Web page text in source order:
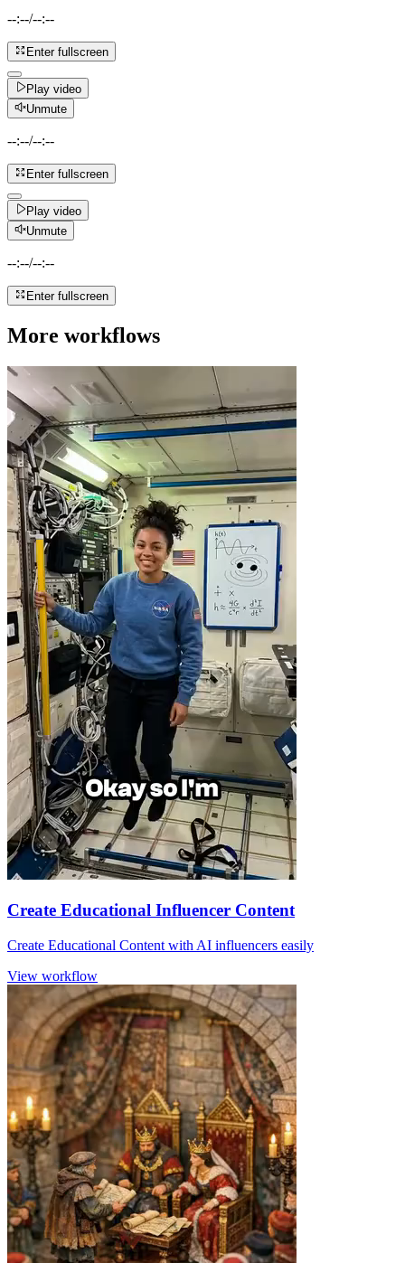
--:--/--:--
Enter fullscreen
Play video
Unmute
--:--/--:--
Enter fullscreen
Play video
Unmute
--:--/--:--
Enter fullscreen
More workflows
Create Educational Influencer Content
Create Educational Content with AI influencers easily
View workflow